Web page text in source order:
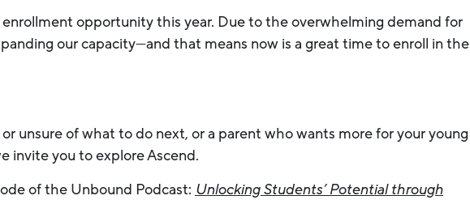
enrollment opportunity this year. Due to the overwhelming demand for
our capacity—and that means now is a great time to enroll in the
unsure of what to do next, or a parent who wants more for your young
invite you to explore Ascend.
of the Unbound Podcast: Unlocking Students’ Potential through